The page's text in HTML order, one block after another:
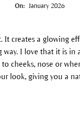
On: January 2026
It creates a glowing
way. I love that it is in
cheeks, nose or
look, giving you a